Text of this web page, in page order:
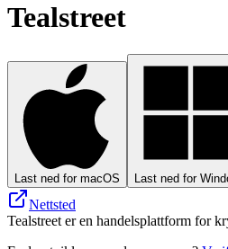
Tealstreet
Last ned for macOS Last ned for
Nettsted
Tealstreet er en handelsplattform for